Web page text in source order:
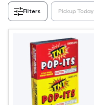
Filters Pickup Today